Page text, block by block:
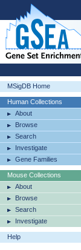
MSigDB Home
Human Collections
About
Browse
Search
Investigate
Gene Families
Mouse Collections
About
Browse
Search
Investigate
Help